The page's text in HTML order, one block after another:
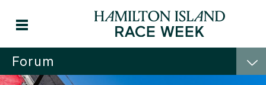
Forum